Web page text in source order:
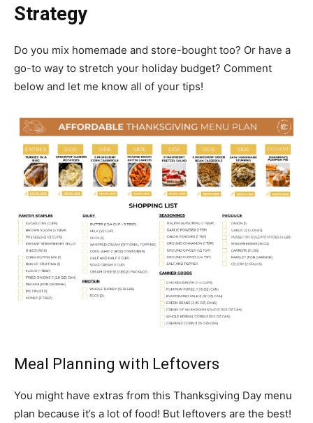
Strategy
Do you mix homemade and store-bought too? Or have a
go-to way to stretch your holiday budget? Comment
below and let me know all of your tips!
Meal Planning with Leftovers
You might have extras from this Thanksgiving Day menu
plan because it’s a lot of food! But leftovers are the best!